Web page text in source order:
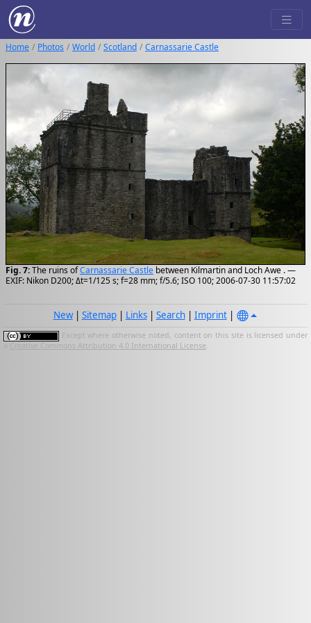
Home Photos World Scotland Carnassarie Castle
Fig. 7:The ruins ofCarnassarie Castle between Kilmartin and Loch Awe . —
EXIF: Nikon D200; Δt=1/125 s; f=28 mm; f/5.6; ISO 100; 2006-07-30 11:57:02
New| Sitemap| Links| Search| Imprint|
Except where otherwise noted, content on this site is licensed under
Creative Commons Attribution 4.0 International License.